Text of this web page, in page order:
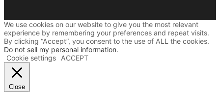
We use cookies on our website to give you the most relevant
experience by remembering your preferences and repeat visits.
By clicking “Accept”, you consent to the use of ALL the cookies.
Do not sell my personal information.
Cookie settings
ACCEPT
Close